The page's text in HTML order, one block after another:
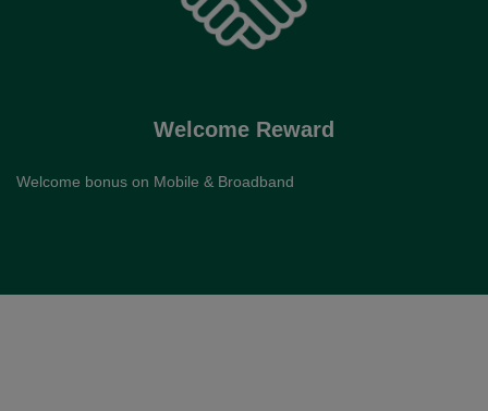
Welcome Reward
Welcome bonus on Mobile & Broadband